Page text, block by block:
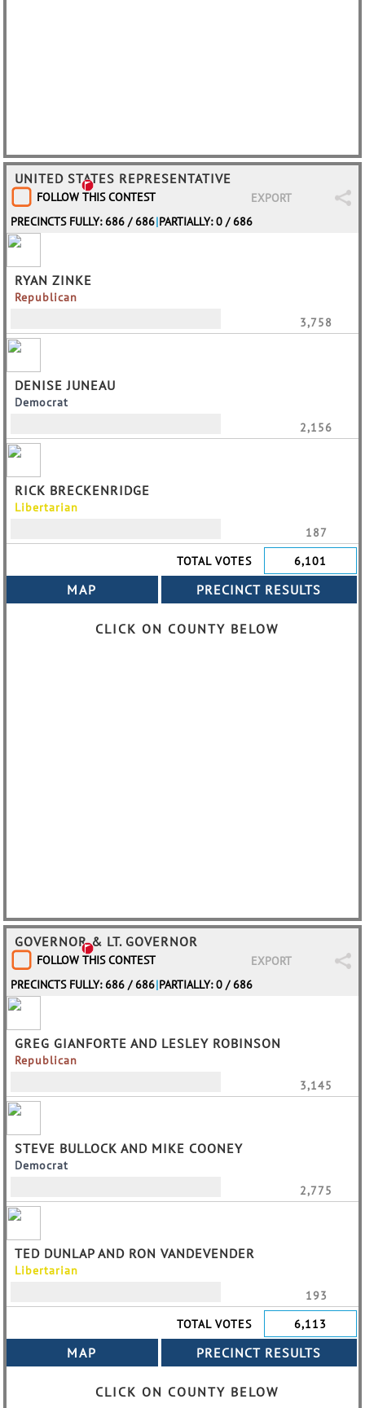
UNITED STATES REPRESENTATIVE
FOLLOW THIS CONTEST
EXPORT
PRECINCTS FULLY: 686 / 686|PARTIALLY: 0 / 686
RYAN ZINKE
Republican
3,758
DENISE JUNEAU
Democrat
2,156
RICK BRECKENRIDGE
Libertarian
187
TOTAL VOTES
6,101
CLICK ON COUNTY BELOW
GOVERNOR & LT. GOVERNOR
FOLLOW THIS CONTEST
EXPORT
PRECINCTS FULLY: 686 / 686|PARTIALLY: 0 / 686
GREG GIANFORTE AND LESLEY ROBINSON
Republican
3,145
STEVE BULLOCK AND MIKE COONEY
Democrat
2,775
TED DUNLAP AND RON VANDEVENDER
Libertarian
193
TOTAL VOTES
6,113
CLICK ON COUNTY BELOW